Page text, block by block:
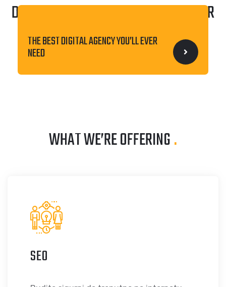
DISCOVER THE WORLD OF BESTLINOOR
AGENCY.
BUSINESS
THE BEST DIGITAL AGENCY YOU’LL EVER
NEED
WHAT WE’RE OFFERING.
SEO